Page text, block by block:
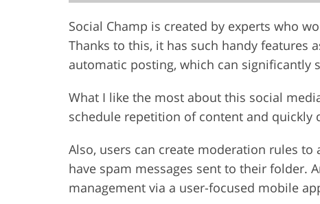
Social Champ is created by experts who
Thanks to this, it has such handy features
automatic posting, which can significantly
What I like the most about this social
schedule repetition of content and quickly
Also, users can create moderation rules
have spam messages sent to their folder.
management via a user-focused mobile